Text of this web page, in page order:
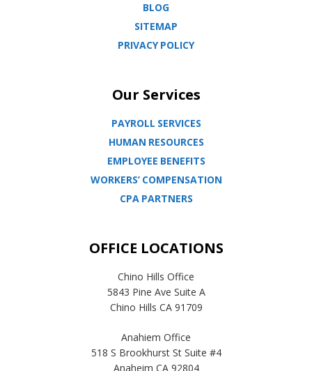
BLOG
SITEMAP
PRIVACY POLICY
Our Services
PAYROLL SERVICES
HUMAN RESOURCES
EMPLOYEE BENEFITS
WORKERS’ COMPENSATION
CPA PARTNERS
OFFICE LOCATIONS
Chino Hills Office
5843 Pine Ave Suite A
Chino Hills CA 91709
Anahiem Office
518 S Brookhurst St Suite #4
Anaheim CA 92804